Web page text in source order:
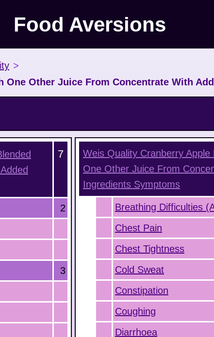
Food Aversions
>
Other Juice From Concentrate With
7
2
3
Weis Quality Cranberry
One Other Juice From
Ingredients Symptoms
Breathing Difficulties
Chest Pain
Chest Tightness
Cold Sweat
Constipation
Coughing
Diarrhoea